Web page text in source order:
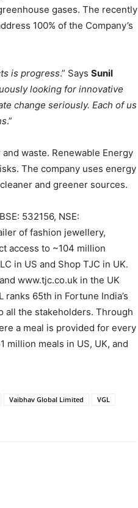
gases. The recently
100% of the Company’s
is progress.” Says Sunil
looking for innovative
change seriously. Each of us
.”
waste. Renewable Energy
The company uses energy
and greener sources.
532156, NSE:
of fashion jewellery,
access to ~104 million
in US and Shop TJC in UK.
www.tjc.co.uk in the UK
65th in Fortune India’s
all the stakeholders. Through
a meal is provided for every
million meals in US, UK, and
Vaibhav Global Limited
VGL